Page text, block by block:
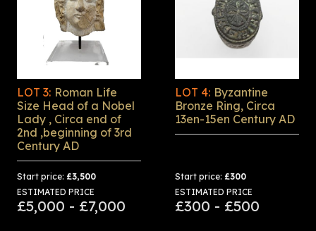
LOT 3: Roman Life
Size Head of a Nobel
Lady , Circa end of
2nd ,beginning of 3rd
Century AD
Start price: £3,500
ESTIMATED PRICE
£5,000 - £7,000
LOT 4: Byzantine
Bronze Ring, Circa
13en-15en Century AD
Start price: £300
ESTIMATED PRICE
£300 - £500